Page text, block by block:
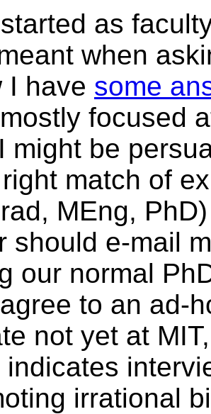
as
when
I have some
focused
might be
match of
MEng,
should e-mail
our normal
to an ad-
not yet at
indicates
irrational